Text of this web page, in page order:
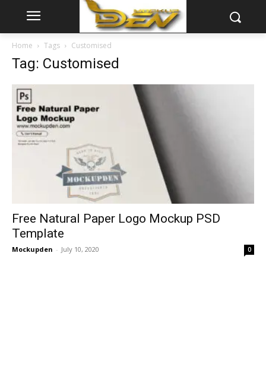
Home Tags Customised
Tag: Customised
Free Natural Paper Logo Mockup PSD
Template
Mockupden - July 10, 2020 0